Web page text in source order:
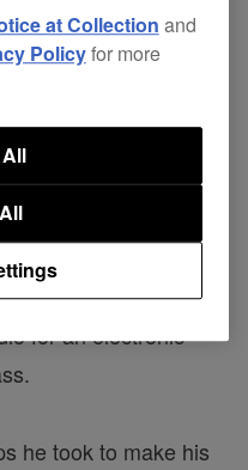
for an electronic
he took to make his
at Collection and
Policyfor more